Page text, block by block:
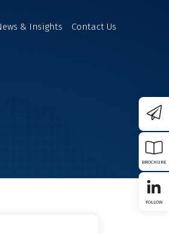
& Insights Contact Us
BROCHURE
FOLLOW